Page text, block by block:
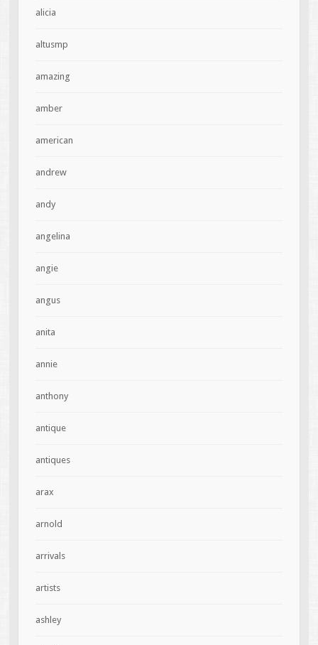
alicia
altusmp
amazing
amber
american
andrew
andy
angelina
angie
angus
anita
annie
anthony
antique
antiques
arax
arnold
arrivals
artists
ashley